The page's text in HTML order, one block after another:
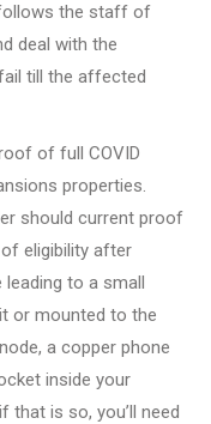
follows the staff of
deal with the
till the affected
of full COVID
properties.
should current proof
eligibility after
leading to a small
or mounted to the
a copper phone
inside your
if that is so, you’ll need